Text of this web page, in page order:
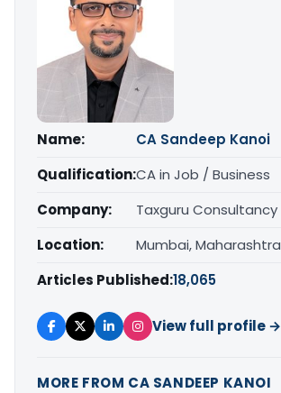
Name:
CA Sandeep Kanoi
Qualification:CA in Job / Business
Company:
Taxguru Consultancy
Location:
Mumbai, Maharashtra
Articles Published:18,065
View full profile →
MORE FROM CA SANDEEP KANOI